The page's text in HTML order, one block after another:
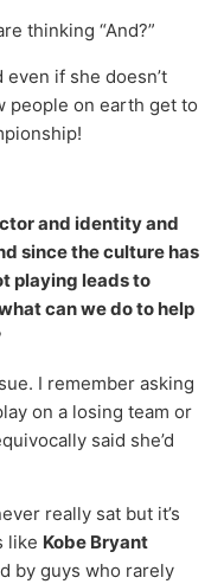
thinking “And?”
if she doesn’t
people on earth get to
and identity and
since the culture has
playing leads to
can we do to help
I remember asking
on a losing team or
said she’d
really sat but it’s
like Kobe Bryant
by guys who rarely